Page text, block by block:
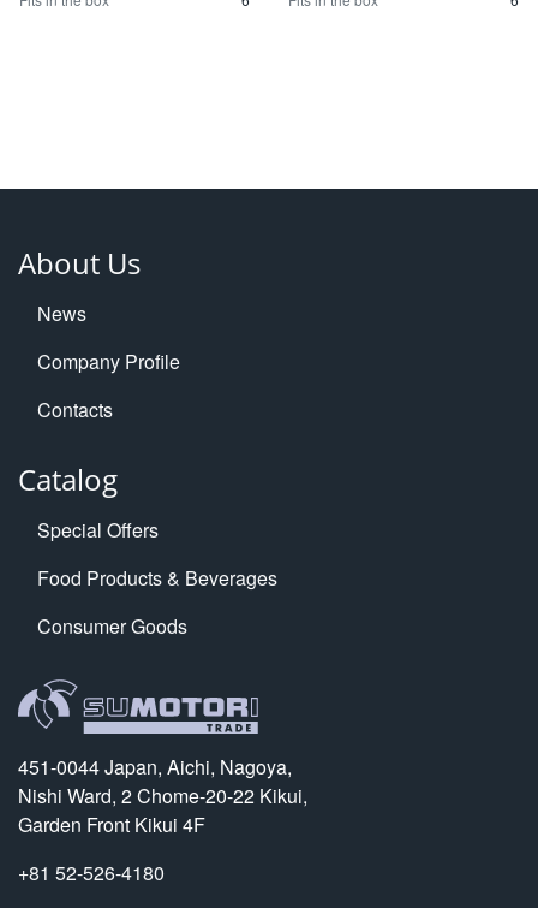
About Us
News
Company Profile
Contacts
Catalog
Special Offers
Food Products & Beverages
Consumer Goods
451-0044 Japan, Aichi, Nagoya,
Nishi Ward, 2 Chome-20-22 Kikui,
Garden Front Kikui 4F
+81 52-526-4180